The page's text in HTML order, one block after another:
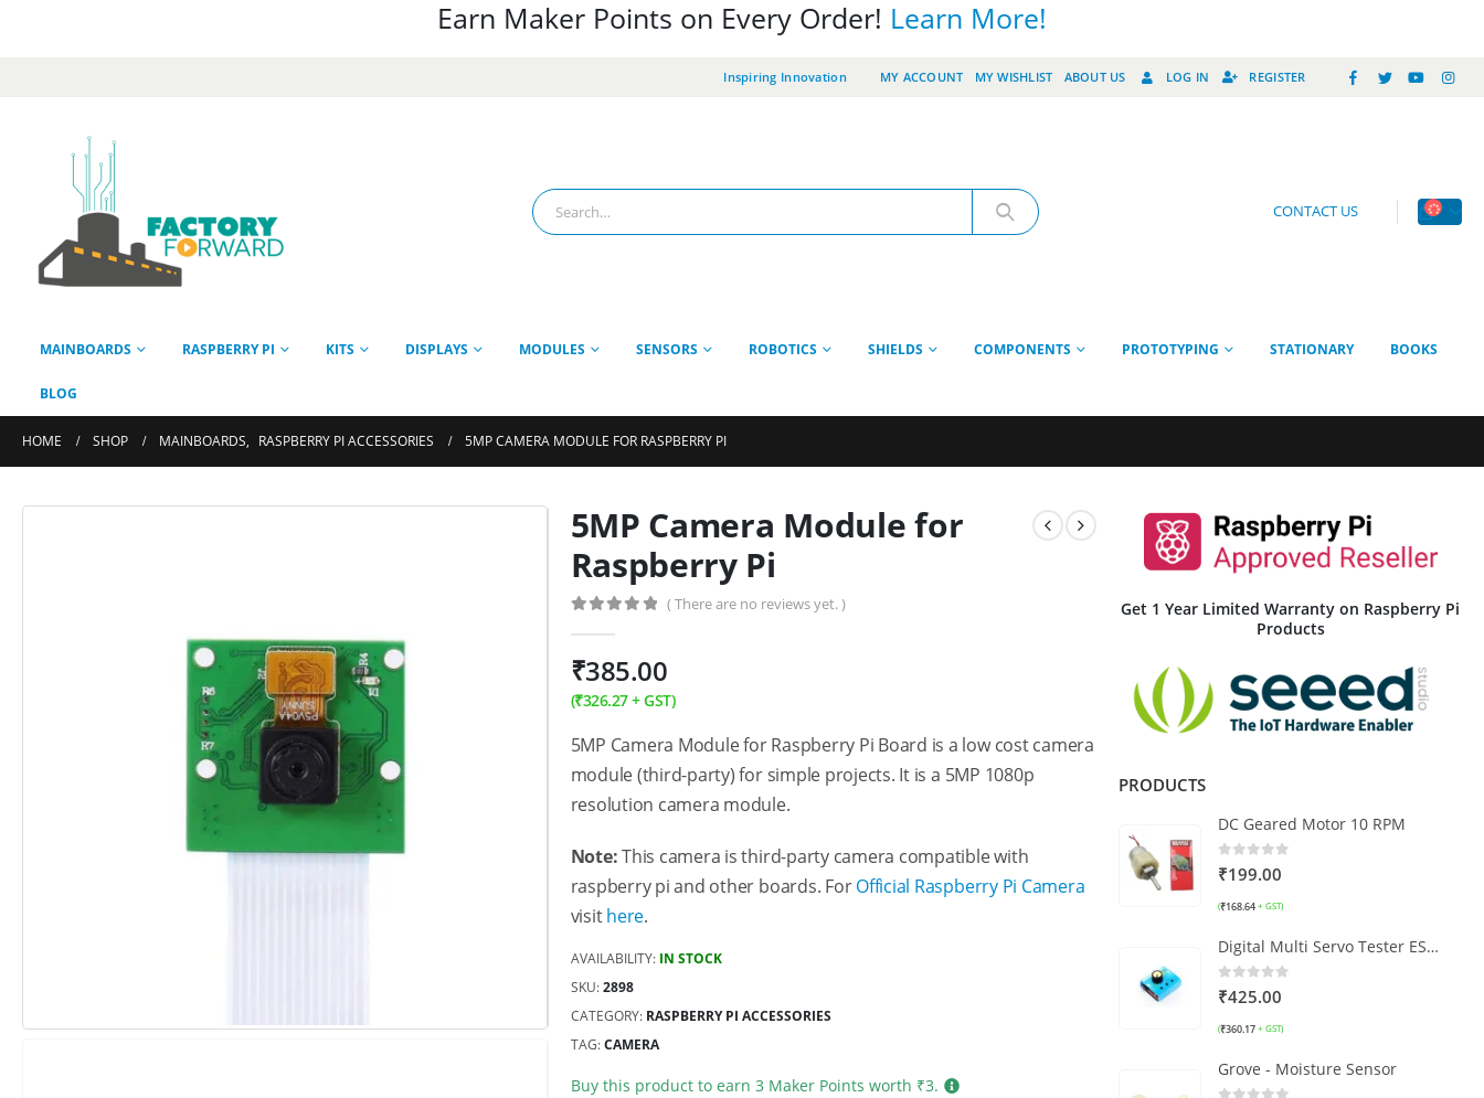
Earn Maker Points on Every Order! Learn More!
Inspiring Innovation MY ACCOUNT MY WISHLIST ABOUT US LOG IN REGISTER
CONTACT US
MAINBOARDS RASPBERRY PI KITS DISPLAYS MODULES SENSORS ROBOTICS SHIELDS COMPONENTS PROTOTYPING STATIONARY BOOKS
BLOG
HOME SHOP MAINBOARDS, RASPBERRY PI ACCESSORIES 5MP CAMERA MODULE FOR RASPBERRY PI
5MP Camera Module for
Raspberry Pi
( There are no reviews yet. )
₹385.00
(₹326.27+ GST)
5MP Camera Module for Raspberry Pi Board is a low cost camera
module (third-party) for simple projects. It is a 5MP 1080p
resolution camera module.
Note:This camera is third-party camera compatible with
raspberry pi and other boards. ForOfficial Raspberry Pi Camera
visithere.
AVAILABILITY: IN STOCK
SKU:2898
CATEGORY: RASPBERRY PI ACCESSORIES
TAG:CAMERA
Buy this product to earn 3Maker Points worth ₹3.
Get 1 Year Limited Warranty on Raspberry Pi
Products
PRODUCTS
DC Geared Motor 10 RPM
0out of 5
₹199.00
(₹168.64 + GST)
Digital Multi Servo Tester ESC RC Consistency CCPM Master Speed Control
0out of 5
₹425.00
(₹360.17 + GST)
Grove - Moisture Sensor